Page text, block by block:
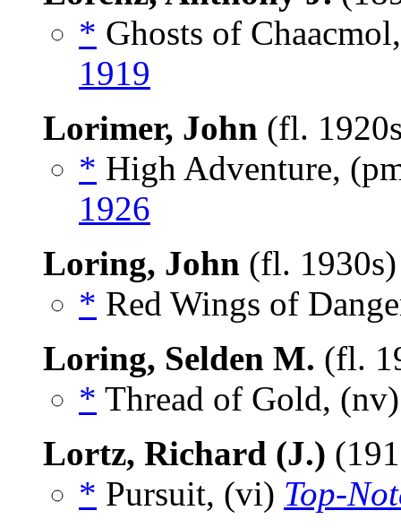
* Ghosts of
1919
Lorimer, John (fl.
* High Adventure,
1926
Loring, John (fl.
* Red Wings of
Loring, Selden M. (fl.
* Thread of Gold,
Lortz, Richard (J.)
* Pursuit, (vi) Top-